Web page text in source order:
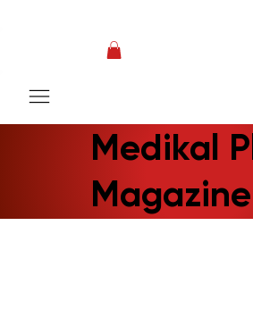
Medikal
Magazine